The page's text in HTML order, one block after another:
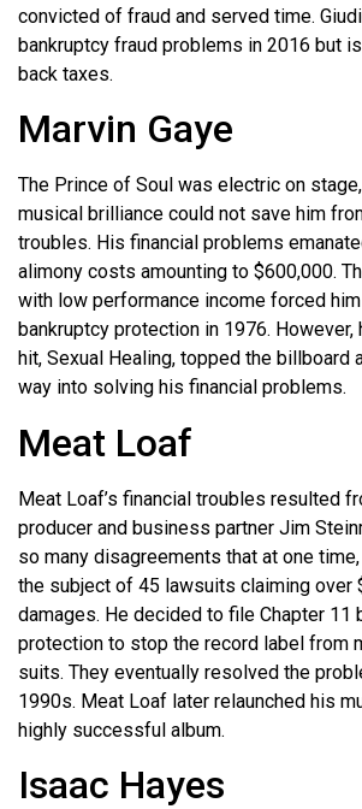
convicted of fraud and served time.
bankruptcy fraud problems in 2016 but
back taxes.
Marvin Gaye
The Prince of Soul was electric on
musical brilliance could not save him
troubles. His financial problems
alimony costs amounting to $600,000.
with low performance income forced
bankruptcy protection in 1976.
hit, Sexual Healing, topped the billboard
way into solving his financial problems.
Meat Loaf
Meat Loaf’s financial troubles resulted
producer and business partner Jim
so many disagreements that at one
the subject of 45 lawsuits claiming over
damages. He decided to file Chapter 11
protection to stop the record label from
suits. They eventually resolved the
1990s. Meat Loaf later relaunched his
highly successful album.
Isaac Hayes